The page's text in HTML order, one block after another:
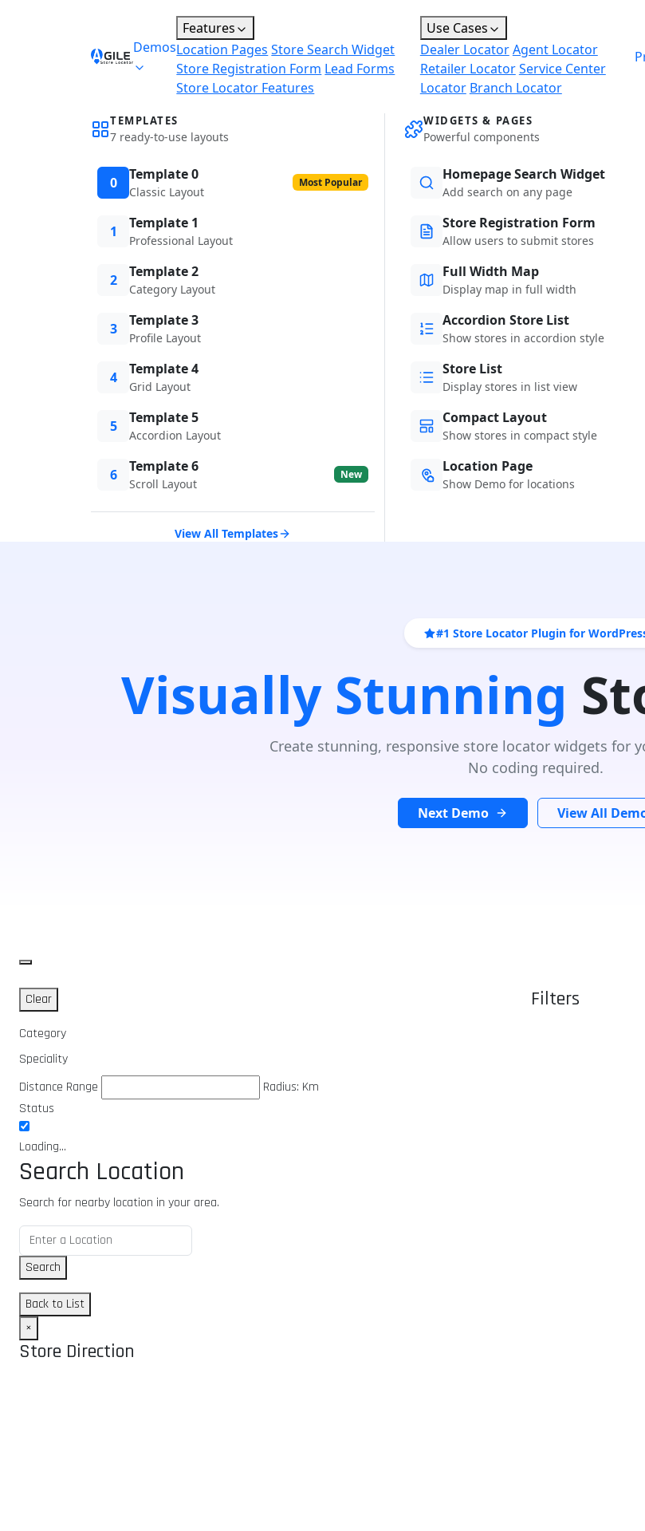
Demos
Features
Location Pages Store Search Widget
Store Registration Form Lead Forms
Store Locator Features
Use Cases
Dealer LocatorAgent Locator
Retailer LocatorService Center
Locator Branch Locator
TEMPLATES
7 ready-to-use layouts
0 Template 0
Classic Layout
Most Popular
1 Template 1
Professional Layout
2 Template 2
Category Layout
3 Template 3
Profile Layout
4 Template 4
Grid Layout
5 Template 5
Accordion Layout
6 Template 6
Scroll Layout
New
View All Templates
WIDGETS & PAGES
Powerful components
Homepage Search Widget
Add search on any page
Store Registration Form
Allow users to submit stores
Full Width Map
Display map in full width
Accordion Store List
Show stores in accordion style
Store List
Display stores in list view
Compact Layout
Show stores in compact style
Location Page
Show Demo for locations
#1 Store Locator Plugin for
Visually Stunning
Create stunning, responsive store locator widgets for
No coding required.
Next Demo View All
Clear Filters
Category
Speciality
Distance Range
Radius: Km
Status
Loading...
Search Location
Search for nearby location in your area.
Search
Back to List
×
Store Direction